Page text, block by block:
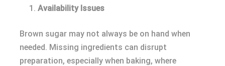
Availability Issues
Brown sugar may not always be on hand when
needed. Missing ingredients can disrupt
preparation, especially when baking, where